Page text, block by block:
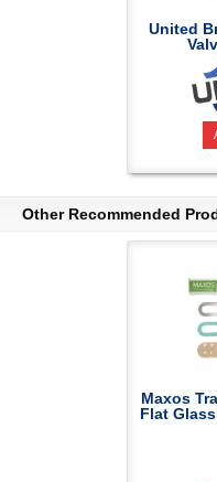
United
Other Recommended
Maxos
Flat